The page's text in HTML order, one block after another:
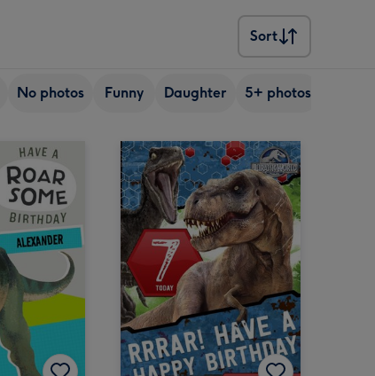
Sort
Sort
No photos Funny Daughter 5+ photos